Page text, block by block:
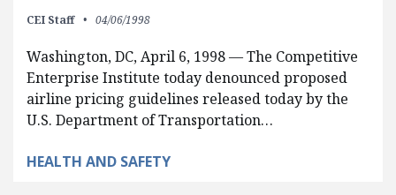
CEI Staff 04/06/1998
Washington, DC, April 6, 1998 — The Competitive
Enterprise Institute today denounced proposed
airline pricing guidelines released today by the
U.S. Department of Transportation…
HEALTH AND SAFETY